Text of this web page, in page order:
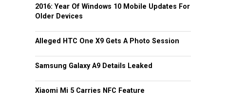
2016: Year Of Windows 10 Mobile Updates For
Older Devices
Alleged HTC One X9 Gets A Photo Session
Samsung Galaxy A9 Details Leaked
Xiaomi Mi 5 Carries NFC Feature